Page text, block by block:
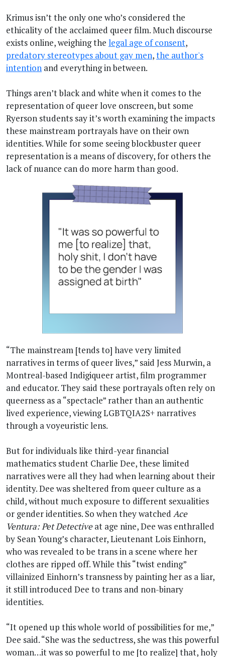
Krimus isn’t the only one who’s considered the
ethicality of the acclaimed queer film. Much discourse
exists online, weighing the legal age of consent,
predatory stereotypes about gay men,the author's
intention and everything in between.
Things aren’t black and white when it comes to the
representation of queer love onscreen, but some
Ryerson students say it’s worth examining the impacts
these mainstream portrayals have on their own
identities. While for some seeing blockbuster queer
representation is a means of discovery, for others the
lack of nuance can do more harm than good.
“The mainstream [tends to] have very limited
narratives in terms of queer lives,” said Jess Murwin, a
Montreal-based Indigiqueer artist, film programmer
and educator. They said these portrayals often rely on
queerness as a “spectacle” rather than an authentic
lived experience, viewing LGBTQIA2S+ narratives
through a voyeuristic lens.
But for individuals like third-year financial
mathematics student Charlie Dee, these limited
narratives were all they had when learning about their
identity. Dee was sheltered from queer culture as a
child, without much exposure to different sexualities
or gender identities. So when they watched Ace
Ventura: Pet Detectiveat age nine, Dee was enthralled
by Sean Young’s character, Lieutenant Lois Einhorn,
who was revealed to be trans in a scene where her
clothes are ripped off. While this “twist ending”
villainized Einhorn’s transness by painting her as a liar,
it still introduced Dee to trans and non-binary
identities.
“It opened up this whole world of possibilities for me,”
Dee said. “She was the seductress, she was this powerful
woman…it was so powerful to me [to realize] that, holy